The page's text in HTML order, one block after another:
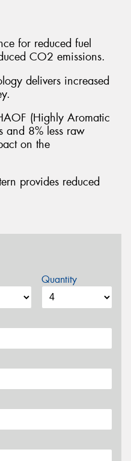
for reduced fuel
CO2 emissions.
delivers increased
(Highly Aromatic
and 8% less raw
on the
provides reduced
Quantity